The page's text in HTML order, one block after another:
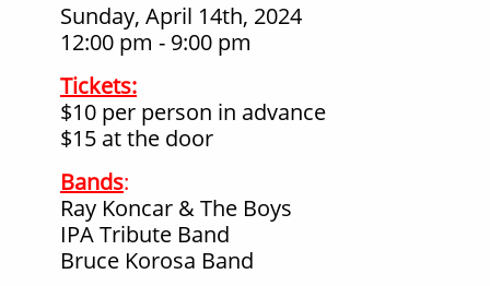
Sunday, April 14th, 2024
12:00 pm - 9:00 pm
Tickets:
$10 per person in advance
$15 at the door
Bands:
Ray Koncar & The Boys
IPA Tribute Band
Bruce Korosa Band